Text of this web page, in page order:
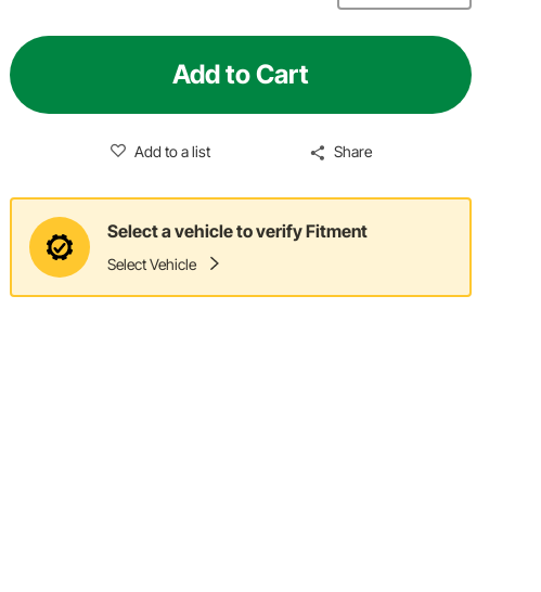
Add to Cart
Add to a list Share
Select a vehicle to verify Fitment
Select Vehicle